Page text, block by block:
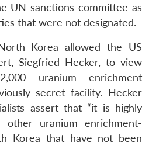
UN sanctions committee as
that were not designated.
Korea allowed the US
Siegfried Hecker, to view
uranium enrichment
secret facility. Hecker
assert that “it is highly
uranium enrichment-
Korea that have not been